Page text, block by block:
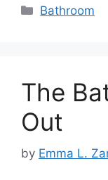
Categories
Bathroom
The
Out
by Emma L.